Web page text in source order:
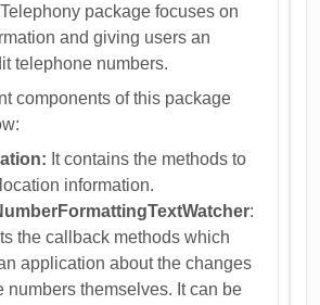
package focuses on
and giving users an
telephone numbers.
components of this package
It contains the methods to
information.
:
the callback methods which
application about the changes
numbers themselves. It can be